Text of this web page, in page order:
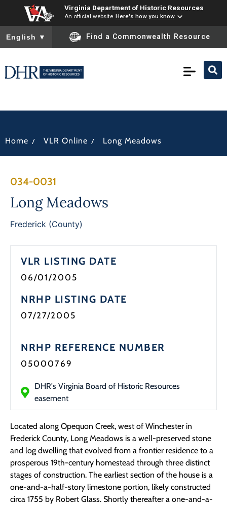
Virginia Department of Historic Resources
An official website Here's how you know
To ensure accurate screen reader translation, please ensure
English ▼ Find a Commonwealth Resource
Home / VLR Online / Long Meadows
034-0031
Long Meadows
Frederick (County)
VLR LISTING DATE
06/01/2005
NRHP LISTING DATE
07/27/2005
NRHP REFERENCE NUMBER
05000769
DHR's Virginia Board of Historic Resources
easement
Located along Opequon Creek, west of Winchester in
Frederick County, Long Meadows is a well-preserved stone
and log dwelling that evolved from a frontier residence to a
prosperous 19th-century homestead through three distinct
stages of construction. The earliest section of the house is a
one-and-a-half-story limestone portion, likely constructed
circa 1755 by Robert Glass. Shortly thereafter a one-and-a-